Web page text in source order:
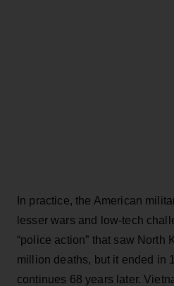
In practice, the American
lesser wars and low-tech
“police action” that saw North
million deaths, but it ended in
continues 68 years later.